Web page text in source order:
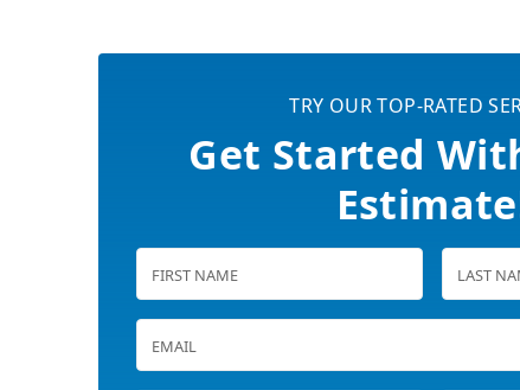
TRY OUR TOP-RATED
Get Started